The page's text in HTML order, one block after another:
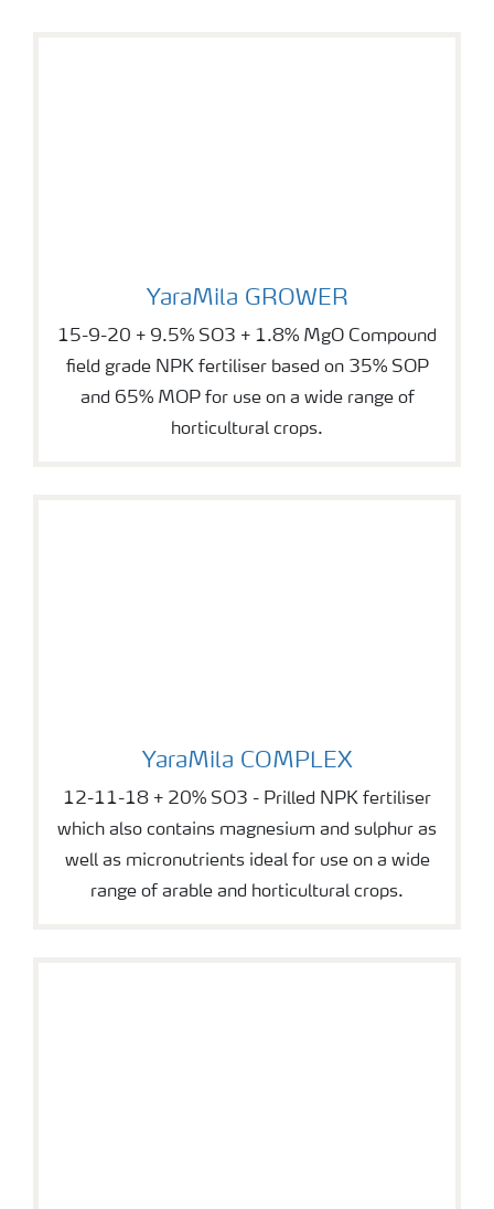
YaraMila GROWER
15-9-20 + 9.5% SO3 + 1.8% MgO Compound
field grade NPK fertiliser based on 35% SOP
and 65% MOP for use on a wide range of
horticultural crops.
YaraMila COMPLEX
12-11-18 + 20% SO3 - Prilled NPK fertiliser
which also contains magnesium and sulphur as
well as micronutrients ideal for use on a wide
range of arable and horticultural crops.